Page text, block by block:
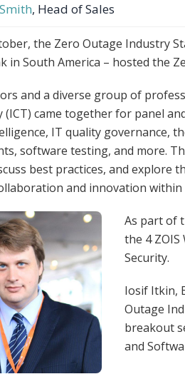
, Head of Sales
the Zero Outage Industry
in South America – hosted the
and a diverse group of
(ICT) came together for panel
IT quality governance,
software testing, and more.
best practices, and explore
and innovation within
As part of
the 4
Security.
Iosif Itkin,
Outage
breakout
and